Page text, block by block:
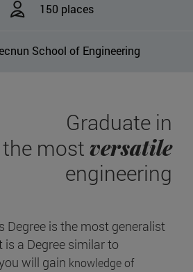
150 places
School of Engineering
Graduate in
the most versatile
engineering
Degree is the most generalist
a Degree similar to
will gain knowledge of